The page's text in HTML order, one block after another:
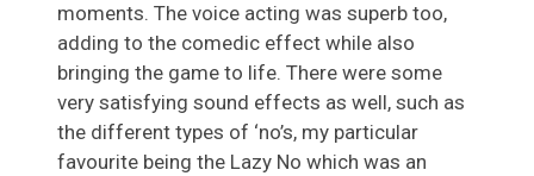
moments. The voice acting was superb too,
adding to the comedic effect while also
bringing the game to life. There were some
very satisfying sound effects as well, such as
the different types of ‘no’s, my particular
favourite being the Lazy No which was an